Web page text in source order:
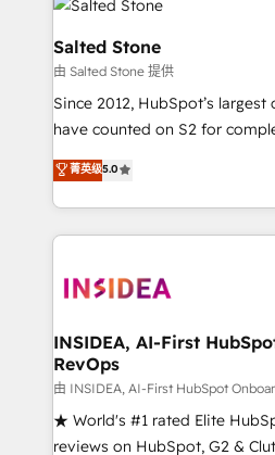
grows.
multi-region migrations to AI-
we turn complexity into clarity,
scale. 🏆 HubSpot’s CEO called us “the partner of the
future.” Others agree it is
measurable impact.
Salted Stone
由 Salted Stone 提供
Since 2012, HubSpot’s
have counted on S2 for
management, systems
solutions that deliver
transform brand experiences As one of the few full-
service creative agencies in
winning design to build
marketing campaigns, &
fuel long-term success We connect the entire
customer lifecycle through
ensure long-term adoption
management programs, and
菁英级5.0
INSIDEA, AI-First
RevOps
由 INSIDEA, AI-First HubSpot
★ World's #1 rated Elite
reviews on HubSpot, G2 &